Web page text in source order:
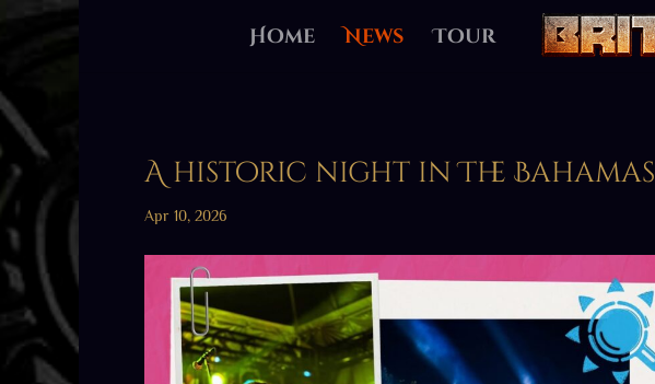
Home News Tour
A historic night in The Bahamas
Apr 10, 2026